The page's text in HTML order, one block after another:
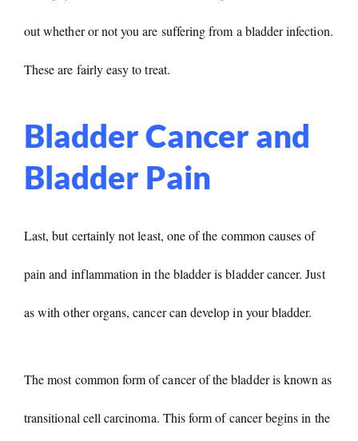
out whether or not you are suffering from a bladder infection.
These are fairly easy to treat.
Bladder Cancer and
Bladder Pain
Last, but certainly not least, one of the common causes of
pain and inflammation in the bladder is bladder cancer. Just
as with other organs, cancer can develop in your bladder.
The most common form of cancer of the bladder is known as
transitional cell carcinoma. This form of cancer begins in the